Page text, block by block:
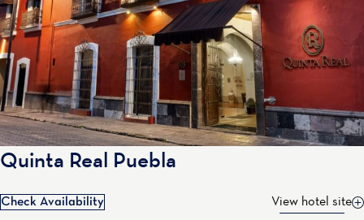
Quinta Real Puebla
Check Availability View hotel site